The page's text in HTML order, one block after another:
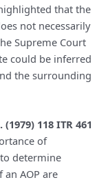
that the
not necessarily
Supreme Court
could be inferred
the surrounding
118 ITR 461
of
determine
AOP are